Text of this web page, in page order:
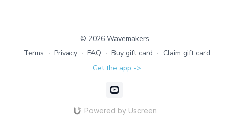
© 2026 Wavemakers
Terms ∙ Privacy ∙ FAQ ∙ Buy gift card ∙ Claim gift card
Get the app ->
Powered by Uscreen